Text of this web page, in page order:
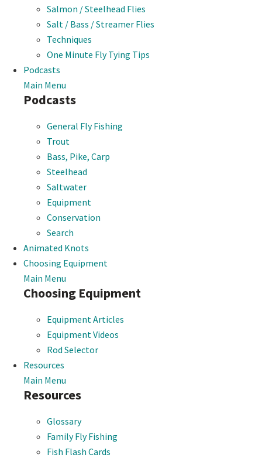
Salmon / Steelhead Flies
Salt / Bass / Streamer Flies
Techniques
One Minute Fly Tying Tips
Podcasts
Main Menu
Podcasts
General Fly Fishing
Trout
Bass, Pike, Carp
Steelhead
Saltwater
Equipment
Conservation
Search
Animated Knots
Choosing Equipment
Main Menu
Choosing Equipment
Equipment Articles
Equipment Videos
Rod Selector
Resources
Main Menu
Resources
Glossary
Family Fly Fishing
Fish Flash Cards